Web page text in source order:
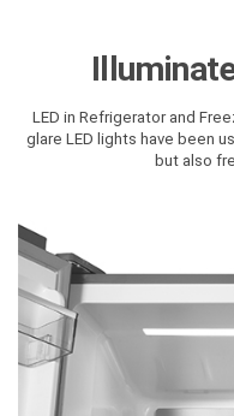
LED in Refrigerator and
glare LED lights have been
but also